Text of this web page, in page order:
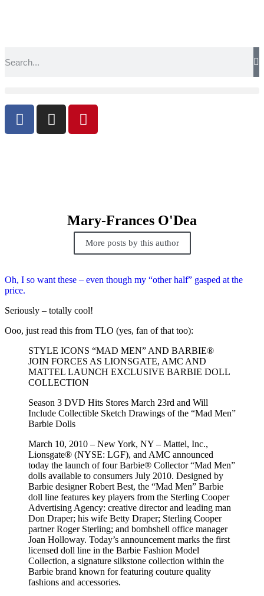
Mary-Frances O'Dea
More posts by this author
Oh, I so want these – even though my “other half” gasped at the
price.
Seriously – totally cool!
Ooo, just read this from TLO (yes, fan of that too):
STYLE ICONS “MAD MEN” AND BARBIE®
JOIN FORCES AS LIONSGATE, AMC AND
MATTEL LAUNCH EXCLUSIVE BARBIE DOLL
COLLECTION
Season 3 DVD Hits Stores March 23rd and Will
Include Collectible Sketch Drawings of the “Mad Men”
Barbie Dolls
March 10, 2010 – New York, NY – Mattel, Inc.,
Lionsgate® (NYSE: LGF), and AMC announced
today the launch of four Barbie® Collector “Mad Men”
dolls available to consumers July 2010. Designed by
Barbie designer Robert Best, the “Mad Men” Barbie
doll line features key players from the Sterling Cooper
Advertising Agency: creative director and leading man
Don Draper; his wife Betty Draper; Sterling Cooper
partner Roger Sterling; and bombshell office manager
Joan Holloway. Today’s announcement marks the first
licensed doll line in the Barbie Fashion Model
Collection, a signature silkstone collection within the
Barbie brand known for featuring couture quality
fashions and accessories.